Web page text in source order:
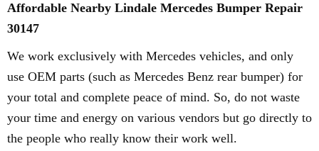
Affordable Nearby Lindale Mercedes Bumper Repair
30147
We work exclusively with Mercedes vehicles, and only
use OEM parts (such as Mercedes Benz rear bumper) for
your total and complete peace of mind. So, do not waste
your time and energy on various vendors but go directly to
the people who really know their work well.